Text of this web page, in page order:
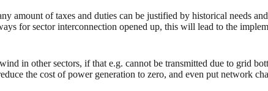
amount of taxes and duties can be justified by historical needs
for sector interconnection opened up, this will lead to the
in other sectors, if that e.g. cannot be transmitted due to grid
the cost of power generation to zero, and even put network